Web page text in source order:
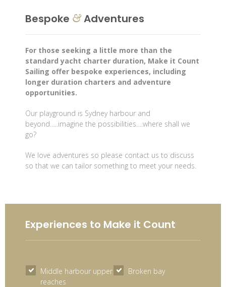
Bespoke & Adventures
For those seeking a little more than the
standard yacht charter duration, Make it Count
Sailing offer bespoke experiences, including
longer duration charters and adventure
opportunities.
Our playground is Sydney harbour and
beyond…..imagine the possibilities….where shall we
go?
We love adventures so please contact us to discuss
so that we can tailor something to meet your needs.
Experiences to Make it Count
Middle harbour upper
reaches
Broken bay